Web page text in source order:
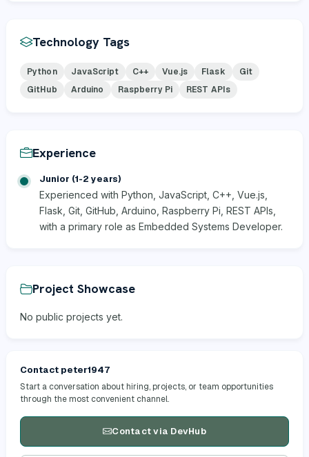
Technology Tags
Python JavaScript C++ Vue.js Flask
Git
GitHub
Arduino Raspberry Pi REST APIs
Experience
Junior (1-2 years)
Experienced with Python, JavaScript, C++, Vue.js,
Flask, Git, GitHub, Arduino, Raspberry Pi, REST APIs,
with a primary role as Embedded Systems Developer.
Project Showcase
No public projects yet.
Contact peter1947
Start a conversation about hiring, projects, or team opportunities
through the most convenient channel.
Contact via DevHub